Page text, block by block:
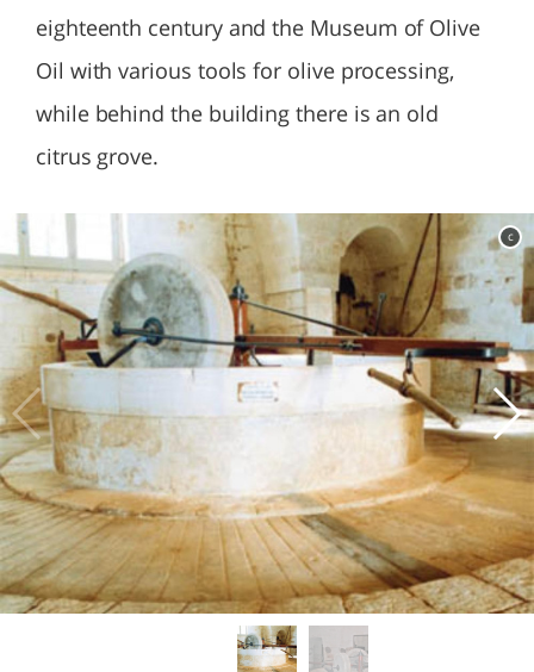
eighteenth century and the Museum of Olive
Oil with various tools for olive processing,
while behind the building there is an old
citrus grove.
c